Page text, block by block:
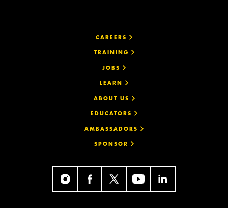
CAREERS
TRAINING
JOBS
LEARN
ABOUT US
EDUCATORS
AMBASSADORS
SPONSOR